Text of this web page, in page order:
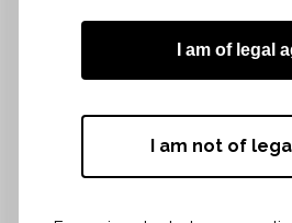
Harvest area*
16,45 hectares
Harvest terroir*
I am of legal
I am not of